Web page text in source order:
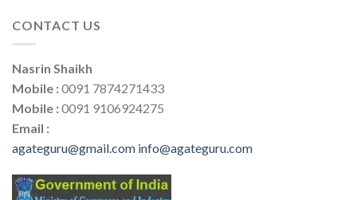
CONTACT US
Nasrin Shaikh
Mobile :0091 7874271433
Mobile :0091 9106924275
Email :
agateguru@gmail.com info@agateguru.com